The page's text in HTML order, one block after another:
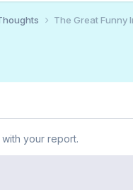
The Great Funny
your report.